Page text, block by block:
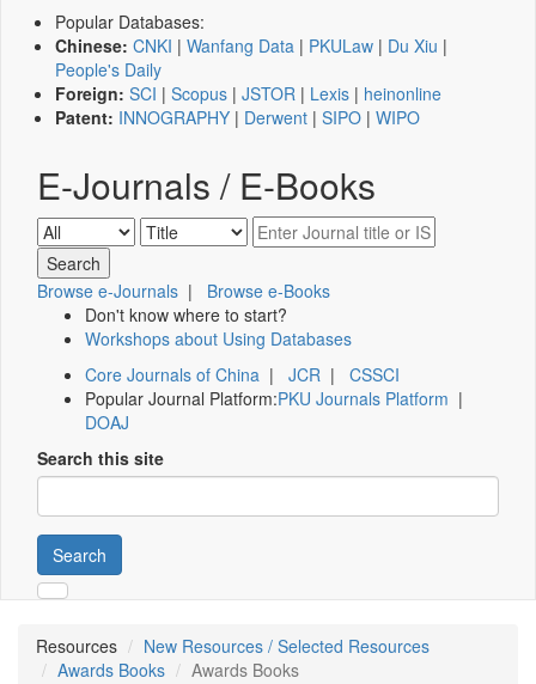
Popular Databases:
Chinese: CNKI | Wanfang Data | PKULaw | Du Xiu |
People's Daily
Foreign: SCI | Scopus | JSTOR | Lexis | heinonline
Patent: INNOGRAPHY | Derwent | SIPO | WIPO
E-Journals / E-Books
Browse e-Journals | Browse e-Books
Don't know where to start?
Workshops about Using Databases
Core Journals of China | JCR | CSSCI
Popular Journal Platform:PKU Journals Platform |
DOAJ
Search this site
Search
Resources
New Resources / Selected Resources
Awards Books
Awards Books